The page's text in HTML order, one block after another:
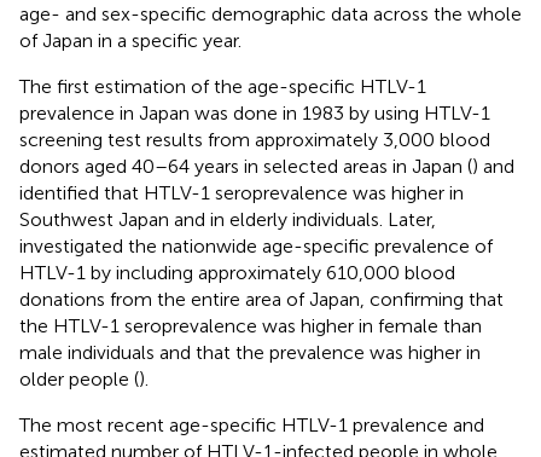
age- and sex-specific demographic data across the whole
of Japan in a specific year.
The first estimation of the age-specific HTLV-1
prevalence in Japan was done in 1983 by using HTLV-1
screening test results from approximately 3,000 blood
donors aged 40–64 years in selected areas in Japan () and
identified that HTLV-1 seroprevalence was higher in
Southwest Japan and in elderly individuals. Later,
investigated the nationwide age-specific prevalence of
HTLV-1 by including approximately 610,000 blood
donations from the entire area of Japan, confirming that
the HTLV-1 seroprevalence was higher in female than
male individuals and that the prevalence was higher in
older people ().
The most recent age-specific HTLV-1 prevalence and
estimated number of HTLV-1-infected people in whole